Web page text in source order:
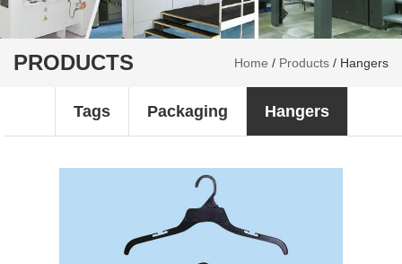
PRODUCTS Home / Products / Hangers
Tags Packaging Hangers